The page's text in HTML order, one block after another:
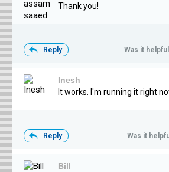
Thank you!
Reply Was it
Inesh
It works. I'm running it right
Reply Was it
Bill